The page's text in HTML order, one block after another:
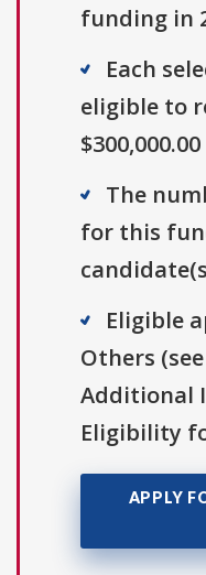
funding in
Each
eligible to
The
for this
Eligible
Others
Additional
Eligibility
APPLY